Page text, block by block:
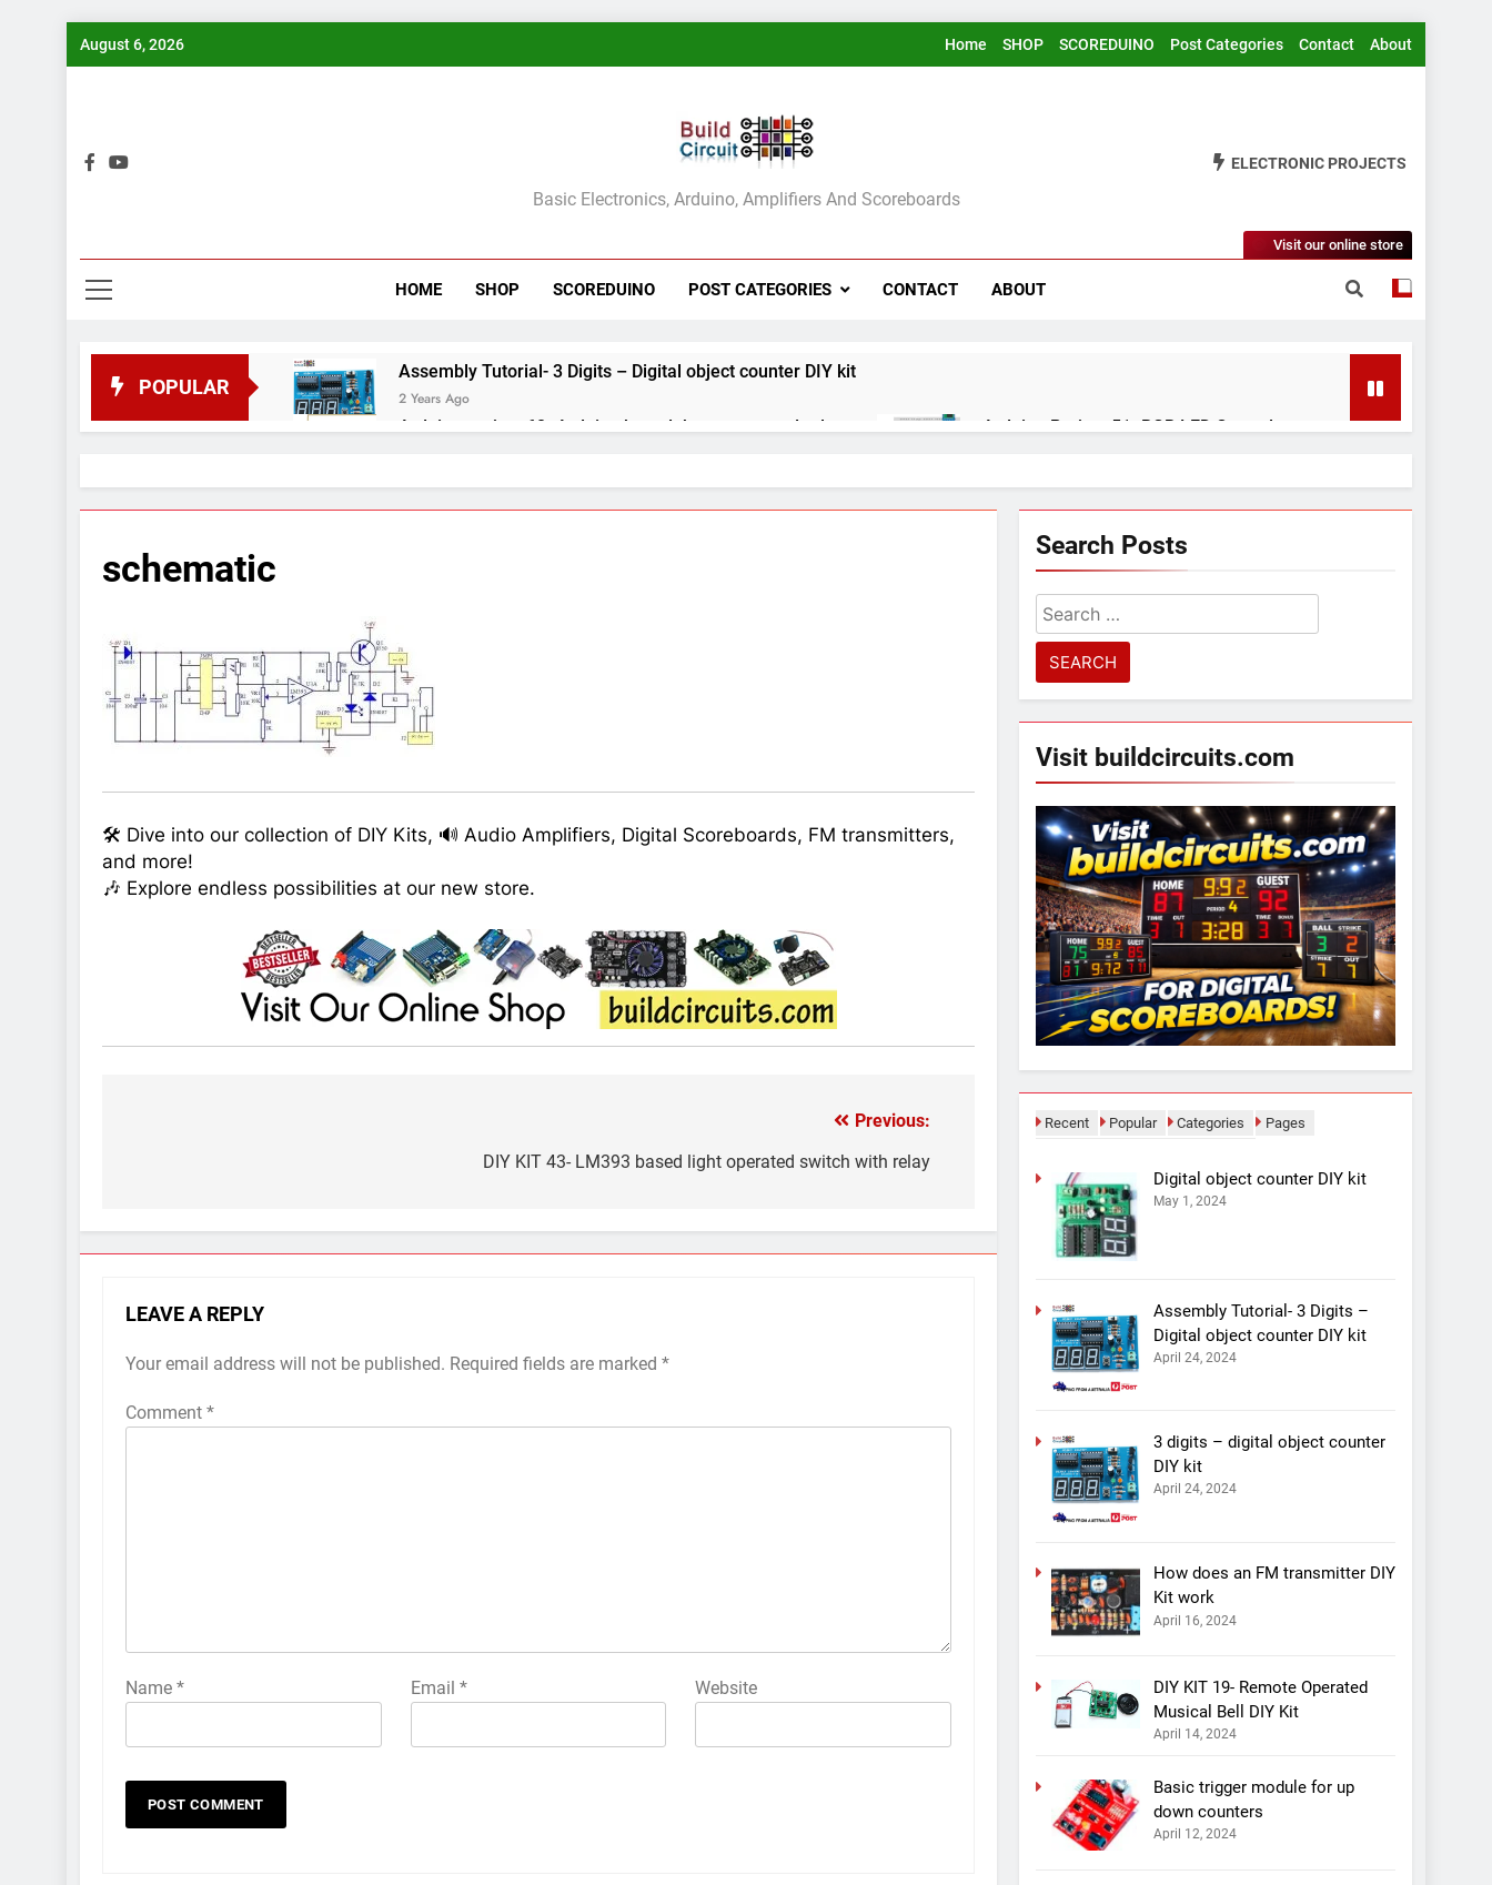
Skip
August 6, 2026 Home SHOP SCOREDUINO Post Categories Contact About
BuildCircuit.COM
Basic Electronics, Arduino, Amplifiers And Scoreboards
ELECTRONIC PROJECTS
HOME SHOP SCOREDUINO POST CATEGORIES CONTACT ABOUT
Visit our online store
POPULAR
Assembly Tutorial- 3 Digits – Digital object counter DIY kit
2 Years Ago
Arduino project 60- Arduino based thermostat and relay Arduino Project 51- RGB LED Control
Arduino Project 59- Digital voltmeter measuring from 0 to 30V
7 Years Ago
schematic
🛠️ Dive into our collection of DIY Kits, 🔊 Audio Amplifiers, Digital Scoreboards, FM transmitters,
and more!
🎶 Explore endless possibilities at our new store.
Previous:
DIY KIT 43- LM393 based light operated switch with relay
LEAVE A REPLY
Your email address will not be published. Required fields are marked *
Comment *
Name * Email * Website
Search Posts
Search
for:
Visit buildcircuits.com
Recent Popular Categories Pages
Digital object counter DIY kit
May 1, 2024
Assembly Tutorial- 3 Digits –
Digital object counter DIY kit
April 24, 2024
3 digits – digital object counter
DIY kit
April 24, 2024
How does an FM transmitter DIY
Kit work
April 16, 2024
DIY KIT 19- Remote Operated
Musical Bell DIY Kit
April 14, 2024
Basic trigger module for up
down counters
April 12, 2024